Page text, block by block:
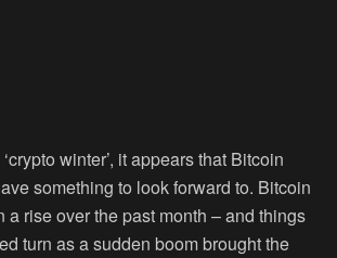
winter’, it appears that Bitcoin
something to look forward to. Bitcoin
a rise over the past month – and things
turn as a sudden boom brought the